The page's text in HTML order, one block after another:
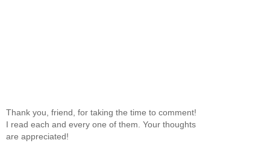
Thank you, friend, for taking the time to comment!
I read each and every one of them. Your thoughts
are appreciated!